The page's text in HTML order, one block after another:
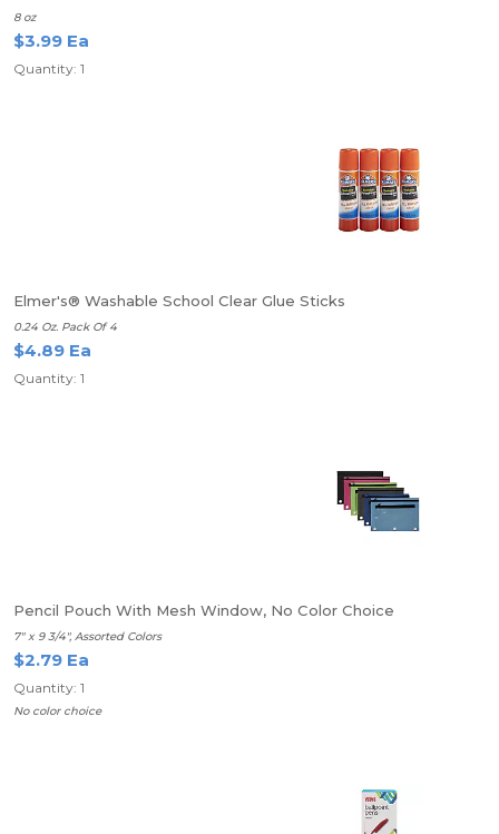
8 oz
$3.99 Ea
Quantity: 1
Elmer's® Washable School Clear Glue Sticks
0.24 Oz. Pack Of 4
$4.89 Ea
Quantity: 1
Pencil Pouch With Mesh Window, No Color Choice
7" x 9 3/4", Assorted Colors
$2.79 Ea
Quantity: 1
No color choice